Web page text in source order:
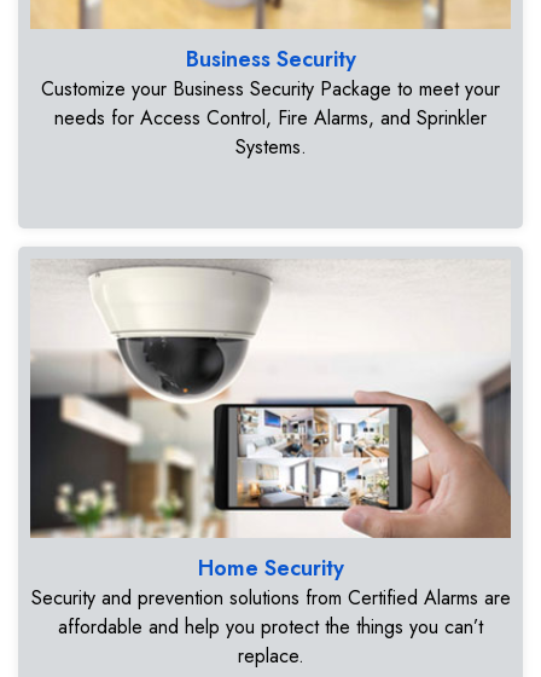
Business Security
Customize your Business Security Package to meet your
needs for Access Control, Fire Alarms, and Sprinkler
Systems.
Home Security
Security and prevention solutions from Certified Alarms are
affordable and help you protect the things you can’t
replace.